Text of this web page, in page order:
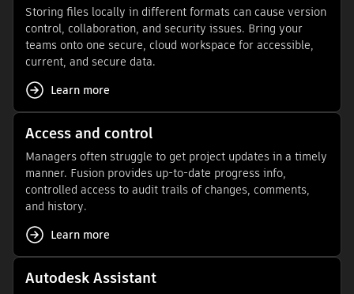
Storing files locally in different formats can cause version
control, collaboration, and security issues. Bring your
teams onto one secure, cloud workspace for accessible,
current, and secure data.
Learn more
Access and control
Managers often struggle to get project updates in a timely
manner. Fusion provides up-to-date progress info,
controlled access to audit trails of changes, comments,
and history.
Learn more
Autodesk Assistant